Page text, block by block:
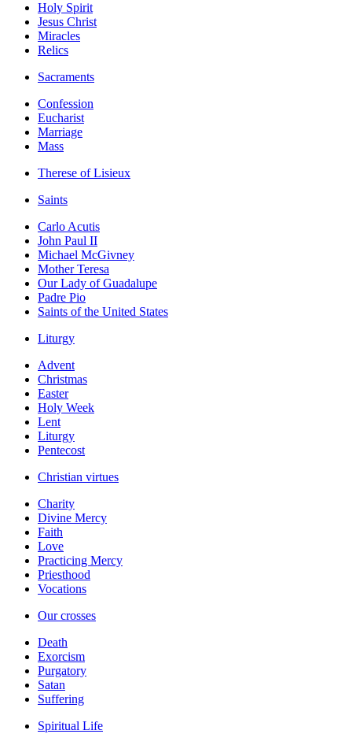
Holy Spirit
Jesus Christ
Miracles
Relics
Sacraments
Confession
Eucharist
Marriage
Mass
Therese of Lisieux
Saints
Carlo Acutis
John Paul II
Michael McGivney
Mother Teresa
Our Lady of Guadalupe
Padre Pio
Saints of the United States
Liturgy
Advent
Christmas
Easter
Holy Week
Lent
Liturgy
Pentecost
Christian virtues
Charity
Divine Mercy
Faith
Love
Practicing Mercy
Priesthood
Vocations
Our crosses
Death
Exorcism
Purgatory
Satan
Suffering
Spiritual Life